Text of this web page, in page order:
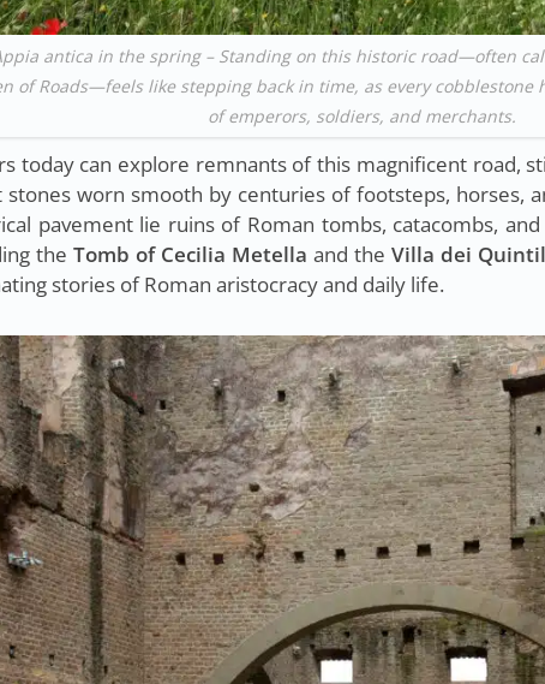
antica in the spring – Standing on this historic road—often
of Roads—feels like stepping back in time, as every cobblestone
of emperors, soldiers, and merchants.
today can explore remnants of this magnificent road,
stones worn smooth by centuries of footsteps, horses,
pavement lie ruins of Roman tombs, catacombs,
the Tomb of Cecilia Metella and the Villa dei
stories of Roman aristocracy and daily life.